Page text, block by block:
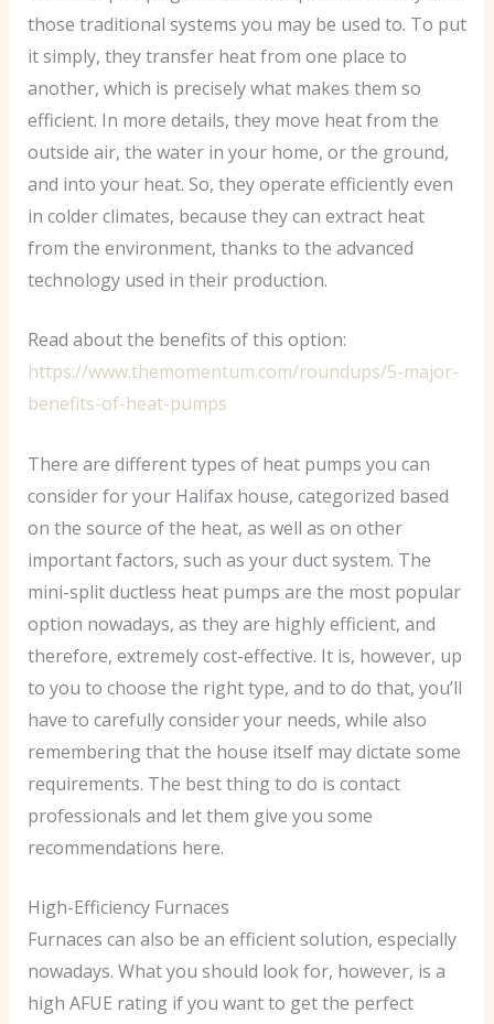
those traditional systems you may be used to. To put
it simply, they transfer heat from one place to
another, which is precisely what makes them so
efficient. In more details, they move heat from the
outside air, the water in your home, or the ground,
and into your heat. So, they operate efficiently even
in colder climates, because they can extract heat
from the environment, thanks to the advanced
technology used in their production.
Read about the benefits of this option:
https://www.themomentum.com/roundups/5-major-
benefits-of-heat-pumps
There are different types of heat pumps you can
consider for your Halifax house, categorized based
on the source of the heat, as well as on other
important factors, such as your duct system. The
mini-split ductless heat pumps are the most popular
option nowadays, as they are highly efficient, and
therefore, extremely cost-effective. It is, however, up
to you to choose the right type, and to do that, you’ll
have to carefully consider your needs, while also
remembering that the house itself may dictate some
requirements. The best thing to do is contact
professionals and let them give you some
recommendations here.
High-Efficiency Furnaces
Furnaces can also be an efficient solution, especially
nowadays. What you should look for, however, is a
high AFUE rating if you want to get the perfect